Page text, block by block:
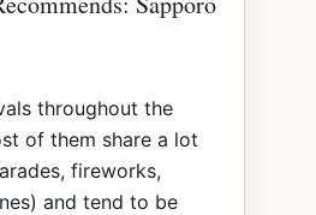
throughout the
of them share a lot
fireworks,
and tend to be